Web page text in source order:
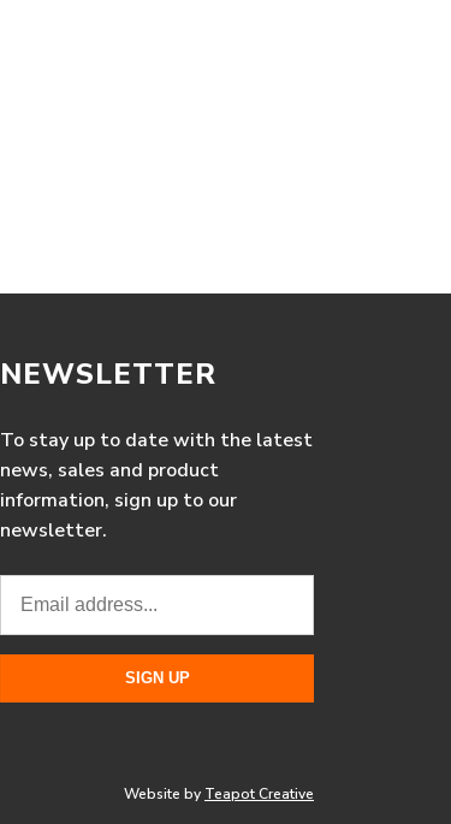
NEWSLETTER
To stay up to date with the latest
news, sales and product
information, sign up to our
newsletter.
Website by Teapot Creative